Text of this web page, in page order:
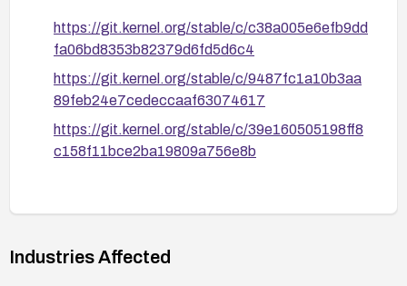
https://git.kernel.org/stable/c/c38a005e6efb9dd
fa06bd8353b82379d6fd5d6c4
https://git.kernel.org/stable/c/9487fc1a10b3aa
89feb24e7cedeccaaf63074617
https://git.kernel.org/stable/c/39e160505198ff8
c158f11bce2ba19809a756e8b
Industries Affected